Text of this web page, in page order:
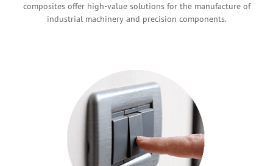
composites offer high-value solutions for the manufacture of
industrial machinery and precision components.